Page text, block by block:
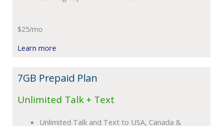
$25/mo
Learn more
7GB Prepaid Plan
Unlimited Talk + Text
Unlimited Talk and Text to USA, Canada &